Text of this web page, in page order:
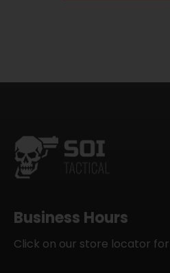
Business Hours
Click on our store locator